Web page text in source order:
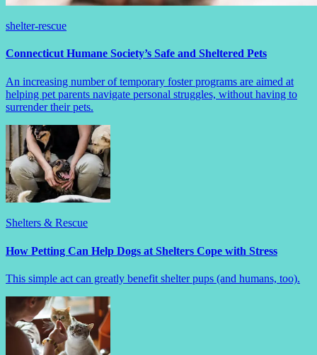
shelter-rescue
Connecticut Humane Society’s Safe and Sheltered Pets
An increasing number of temporary foster programs are aimed at
helping pet parents navigate personal struggles, without having to
surrender their pets.
Shelters & Rescue
How Petting Can Help Dogs at Shelters Cope with Stress
This simple act can greatly benefit shelter pups (and humans, too).